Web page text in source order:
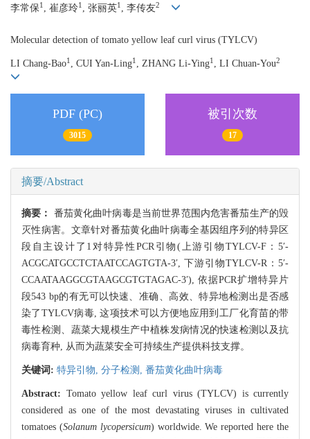
李常保1 , 崔彦玲1 , 张丽英1 , 李传友2
Molecular detection of tomato yellow leaf curl virus (TYLCV)
LI Chang-Bao1 , CUI Yan-Ling1 , ZHANG Li-Ying1 , LI Chuan-You2
PDF (PC)
3015
被引次数
17
摘要/Abstract
摘要： 番茄黄化曲叶病毒是当前世界范围内危害番茄生产的毁
灭性病害。文章针对番茄黄化曲叶病毒全基因组序列的特异区
段自主设计了1对特异性PCR引物(上游引物TYLCV-F：5′-
ACGCATGCCTCTAATCCAGTGTA-3′, 下游引物TYLCV-R：5′-
CCAATAAGGCGTAAGCGTGTAGAC-3′), 依据PCR扩增特异片
段543 bp的有无可以快速、准确、高效、特异地检测出是否感
染了TYLCV病毒, 这项技术可以方便地应用到工厂化育苗的带
毒性检测、蔬菜大规模生产中植株发病情况的快速检测以及抗
病毒育种, 从而为蔬菜安全可持续生产提供科技支撑。
关键词: 特异引物, 分子检测, 番茄黄化曲叶病毒
Abstract: Tomato yellow leaf curl virus (TYLCV) is currently
considered as one of the most devastating viruses in cultivated
tomatoes (Solanum lycopersicum) worldwide. We reported here the